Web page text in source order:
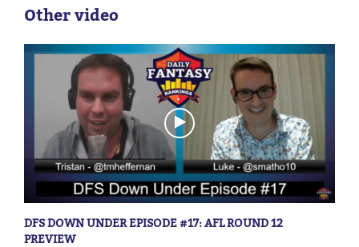
Other video
DFS DOWN UNDER EPISODE #17: AFL ROUND 12
PREVIEW